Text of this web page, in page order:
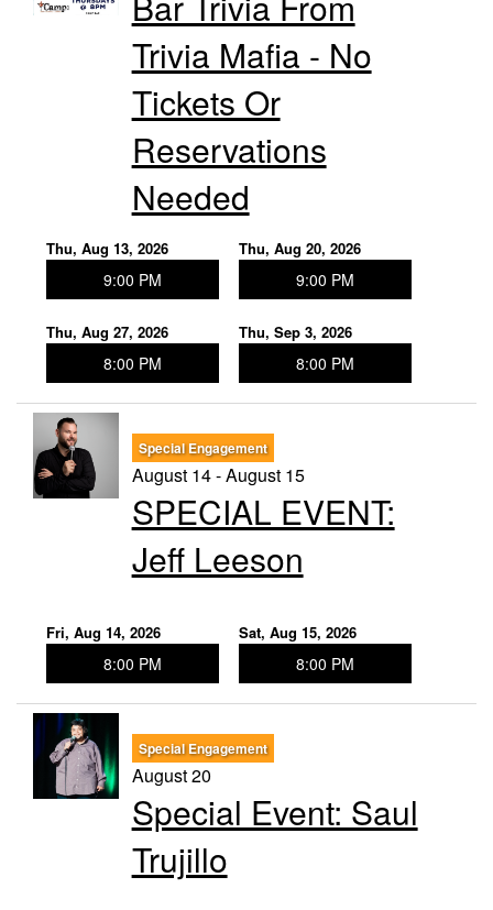
Trivia Mafia - No
Tickets Or
Reservations
Needed
Thu, Aug 13, 2026
9:00 PM
Thu, Aug 20, 2026
9:00 PM
Thu, Aug 27, 2026
8:00 PM
Thu, Sep 3, 2026
8:00 PM
Special Engagement
August 14 - August 15
SPECIAL EVENT:
Jeff Leeson
Fri, Aug 14, 2026
8:00 PM
Sat, Aug 15, 2026
8:00 PM
Special Engagement
August 20
Special Event: Saul
Trujillo